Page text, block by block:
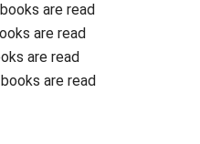
are read
are read
are read
are read